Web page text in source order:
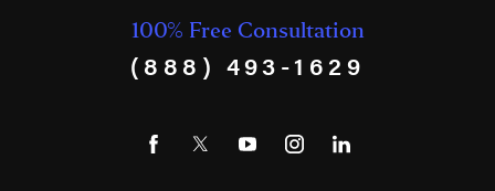
100% Free Consultation
(888) 493-1629